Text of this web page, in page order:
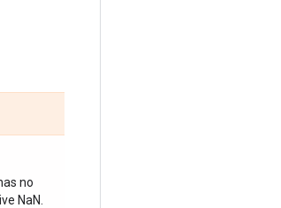
no
NaN.